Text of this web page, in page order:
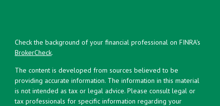
Check the background of your financial professional on FINRA's
BrokerCheck.
The content is developed from sources believed to be
providing accurate information. The information in this material
is not intended as tax or legal advice. Please consult legal or
tax professionals for specific information regarding your